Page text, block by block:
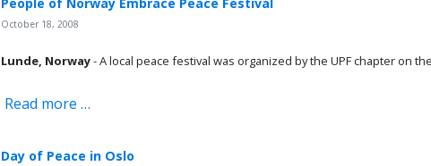
People of Norway Embrace Peace Festival
October 18, 2008
Lunde, Norway- A local peace festival was organized by the UPF chapter on
Read more …
Day of Peace in Oslo